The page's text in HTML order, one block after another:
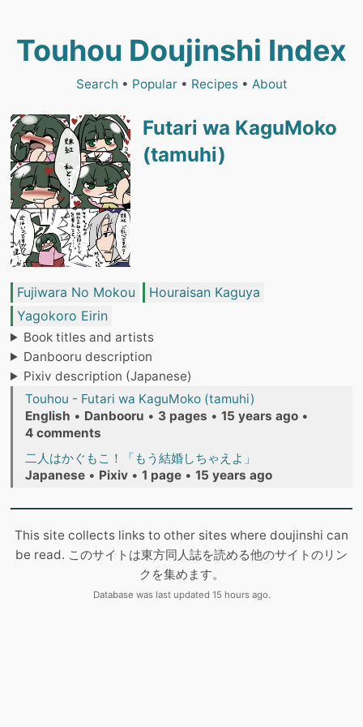
Touhou Doujinshi Index
Search • Popular• Recipes• About
Futari wa KaguMoko
(tamuhi)
Fujiwara No Mokou
Houraisan Kaguya
Yagokoro Eirin
Book titles and artists
Danbooru description
Pixiv description (Japanese)
Touhou - Futari wa KaguMoko (tamuhi)
English • Danbooru • 3 pages • 15 years ago •
4 comments
二人はかぐもこ！「もう結婚しちゃえよ」
Japanese • Pixiv • 1 page • 15 years ago
This site collects links to other sites where doujinshi can
be read. このサイトは東方同人誌を読める他のサイトのリン
クを集めます。
Database was last updated 15 hours ago.